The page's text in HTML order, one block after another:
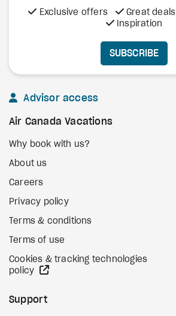
Exclusive offers Great deals
Inspiration
SUBSCRIBE
Advisor access
Air Canada Vacations
Why book with us?
About us
Careers
Privacy policy
Terms & conditions
Terms of use
Cookies & tracking technologies
policy
Support